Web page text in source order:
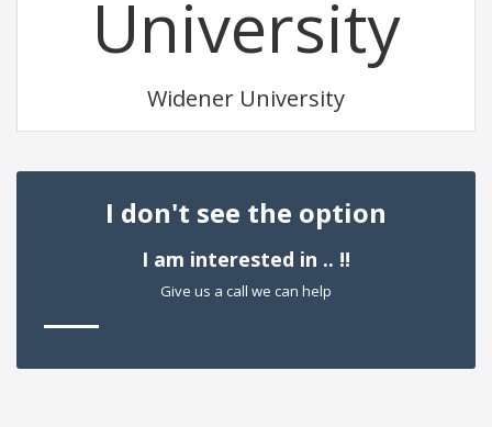
Widener University
I don't see the option
I am interested in .. !!
Give us a call we can help